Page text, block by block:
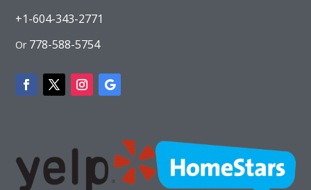
+1-604-343-2771
Or 778-588-5754